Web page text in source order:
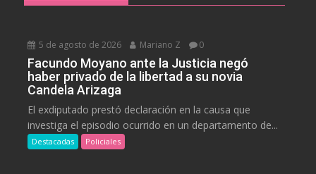
5 de agosto de 2026 Mariano Z 0
Facundo Moyano ante la Justicia negó
haber privado de la libertad a su novia
Candela Arizaga
El exdiputado prestó declaración en la causa que
investiga el episodio ocurrido en un departamento de...
Destacadas Policiales